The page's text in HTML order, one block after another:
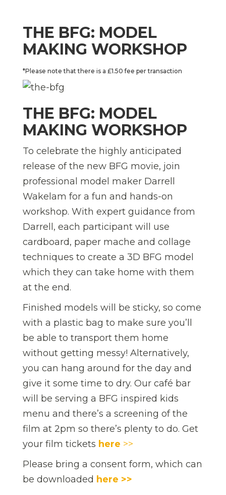
THE BFG: MODEL
MAKING WORKSHOP
*Please note that there is a £1.50 fee per transaction
THE BFG: MODEL
MAKING WORKSHOP
To celebrate the highly anticipated
release of the new BFG movie, join
professional model maker Darrell
Wakelam for a fun and hands-on
workshop. With expert guidance from
Darrell, each participant will use
cardboard, paper mache and collage
techniques to create a 3D BFG model
which they can take home with them
at the end.
Finished models will be sticky, so come
with a plastic bag to make sure you’ll
be able to transport them home
without getting messy! Alternatively,
you can hang around for the day and
give it some time to dry. Our café bar
will be serving a BFG inspired kids
menu and there’s a screening of the
film at 2pm so there’s plenty to do. Get
your film tickets here >>
Please bring a consent form, which can
be downloaded here >>